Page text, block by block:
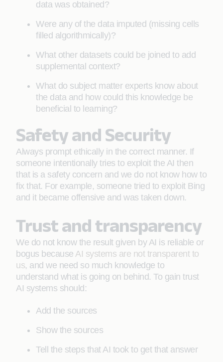
data was obtained?
Were any of the data imputed (missing cells
filled algorithmically)?
What other datasets could be joined to add
supplemental context?
What do subject matter experts know about
the data and how could this knowledge be
beneficial to learning?
Safety and Security
Always prompt ethically in the correct manner. If
someone intentionally tries to exploit the AI then
that is a safety concern and we do not know how to
fix that. For example, someone tried to exploit Bing
and it became offensive and was taken down.
Trust and transparency
We do not know the result given by AI is reliable or
bogus because AI systems are not transparent to
us, and we need so much knowledge to
understand what is going on behind. To gain trust
AI systems should:
Add the sources
Show the sources
Tell the steps that AI took to get that answer